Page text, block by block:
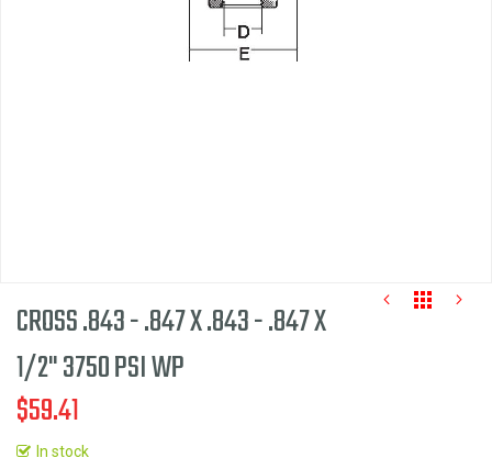
Skip
to
CROSS .843 - .847 X .843 - .847 X
1/2" 3750 PSI WP
$59.41
In stock